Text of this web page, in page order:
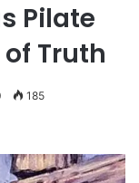
Pilate
Truth
185